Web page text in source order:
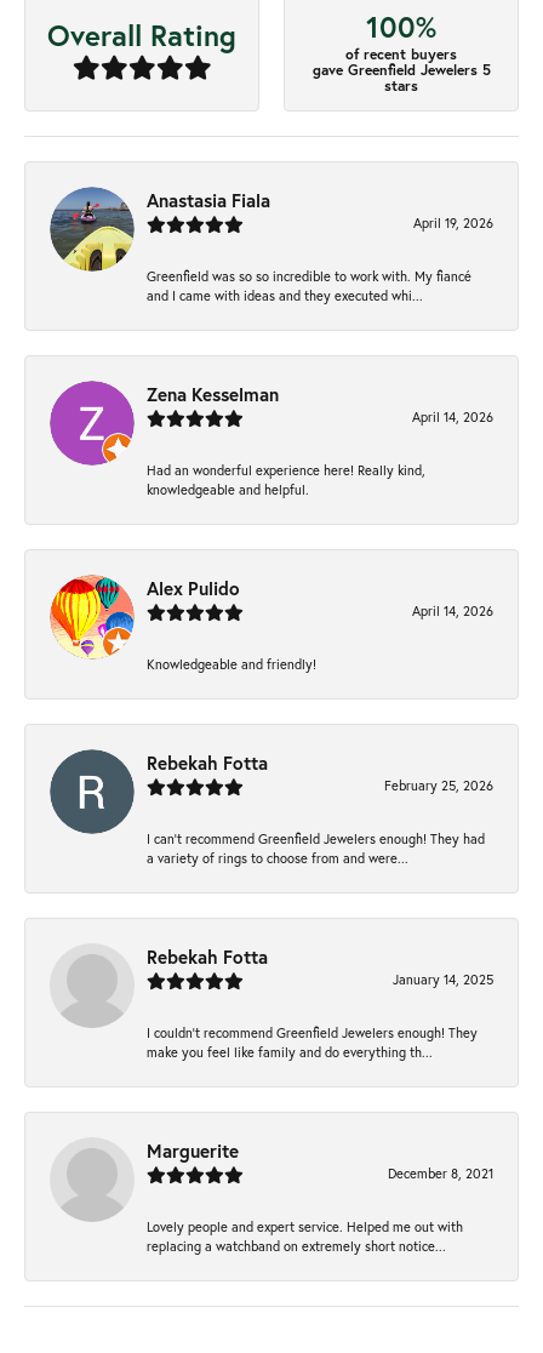
Overall Rating 100%
of recent buyers
gave Greenfield Jewelers 5
stars
Anastasia Fiala
April 19, 2026
Greenfield was so so incredible to work with. My fiancé
and I came with ideas and they executed whi...
Zena Kesselman
April 14, 2026
Had an wonderful experience here! Really kind,
knowledgeable and helpful.
Alex Pulido
April 14, 2026
Knowledgeable and friendly!
Rebekah Fotta
February 25, 2026
I can’t recommend Greenfield Jewelers enough! They had
a variety of rings to choose from and were...
Rebekah Fotta
January 14, 2025
I couldn't recommend Greenfield Jewelers enough! They
make you feel like family and do everything th...
Marguerite
December 8, 2021
Lovely people and expert service. Helped me out with
replacing a watchband on extremely short notice...